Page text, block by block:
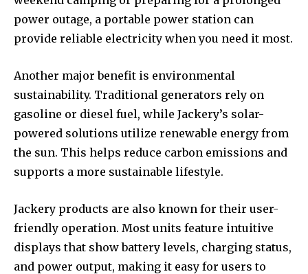
power outage, a portable power station can
provide reliable electricity when you need it most.
Another major benefit is environmental
sustainability. Traditional generators rely on
gasoline or diesel fuel, while Jackery’s solar-
powered solutions utilize renewable energy from
the sun. This helps reduce carbon emissions and
supports a more sustainable lifestyle.
Jackery products are also known for their user-
friendly operation. Most units feature intuitive
displays that show battery levels, charging status,
and power output, making it easy for users to